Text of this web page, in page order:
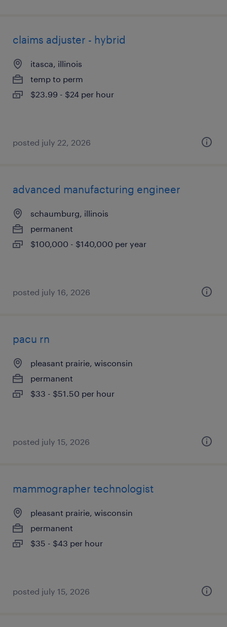
claims adjuster - hybrid
itasca, illinois
temp to perm
$23.99 - $24 per hour
posted july 22, 2026
advanced manufacturing engineer
schaumburg, illinois
permanent
$100,000 - $140,000 per year
posted july 16, 2026
pacu rn
pleasant prairie, wisconsin
permanent
$33 - $51.50 per hour
posted july 15, 2026
mammographer technologist
pleasant prairie, wisconsin
permanent
$35 - $43 per hour
posted july 15, 2026